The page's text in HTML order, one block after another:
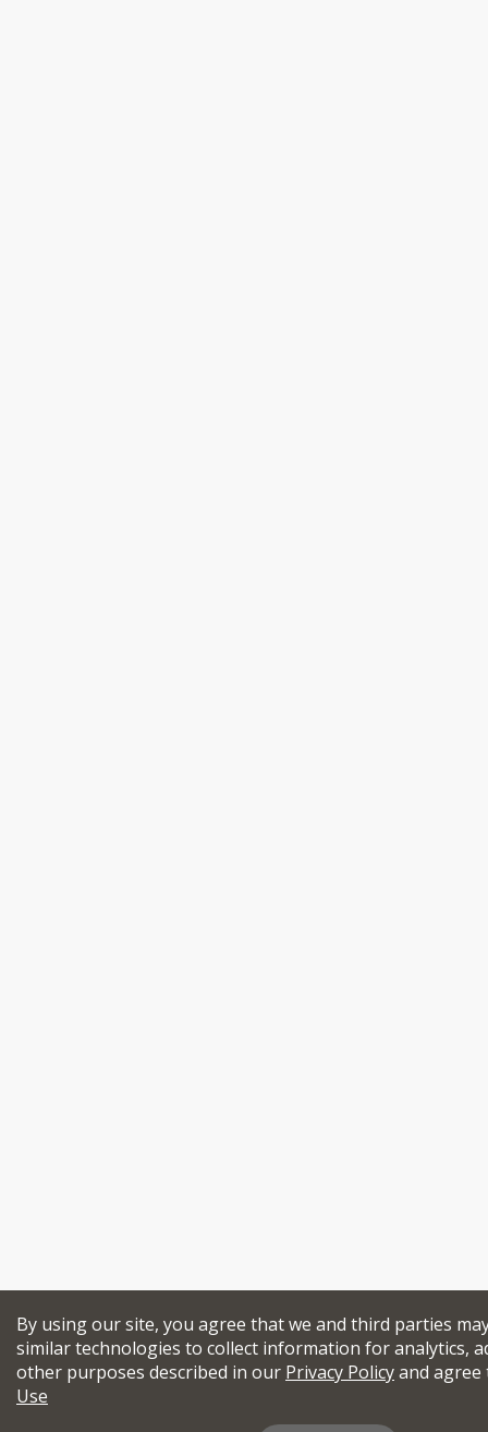
By using our site, you agree that we and third parties
similar technologies to collect information for analytics,
other purposes described in our Privacy Policyand
Use